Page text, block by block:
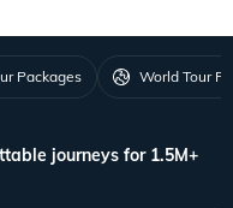
Packages World Tour
journeys for 1.5M+